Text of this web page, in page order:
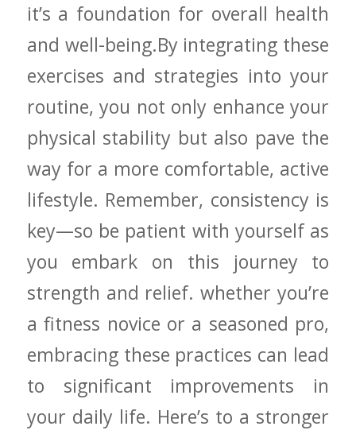
it’s a foundation for overall⁣ health‍
and​ well-being.By integrating these
exercises and strategies into ⁤your‍
routine, you not⁤ only ⁢enhance your
physical stability but also pave the
way ​for a ​more ‍comfortable, active
lifestyle. Remember, consistency is
key—so​ be patient with yourself as
you embark ‌on this journey to
strength and⁣ relief. ‍whether you’re
a ‌fitness novice or a⁣ seasoned pro,
embracing these practices ⁤can lead⁢
to significant improvements​ in
your ⁣daily life. Here’s to⁣ a stronger